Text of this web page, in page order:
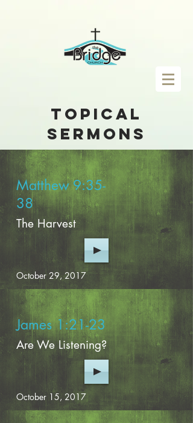
topical
sermons
Matthew 9:35-
38
The Harvest
October 29, 2017
James 1:21-23
Are We Listening?
October 15, 2017